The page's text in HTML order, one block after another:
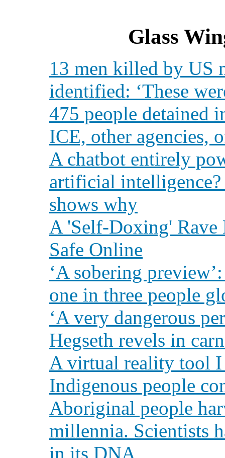
Glass
13 men killed by US
identified: ‘These
475 people detained
ICE, other agencies,
A chatbot entirely
artificial
shows why
A 'Self-Doxing' Rave
Safe Online
‘A sobering
one in three people
‘A very dangerous
Hegseth revels in
A virtual reality tool I
Indigenous people
Aboriginal people
millennia. Scientists
in its DNA